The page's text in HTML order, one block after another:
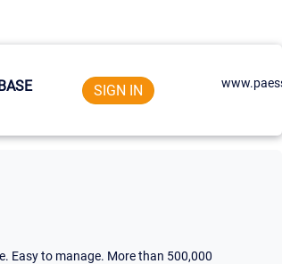
SIGN IN
Easy to manage. More than 500,000